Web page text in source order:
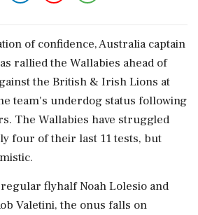
of confidence, Australia captain
rallied the Wallabies ahead of
the British & Irish Lions at
team's underdog status following
The Wallabies have struggled
four of their last 11 tests, but
flyhalf Noah Lolesio and
Valetini, the onus falls on